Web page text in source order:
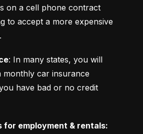
on a cell phone contract
to accept a more expensive
: In many states, you will
monthly car insurance
have bad or no credit
for employment & rentals: